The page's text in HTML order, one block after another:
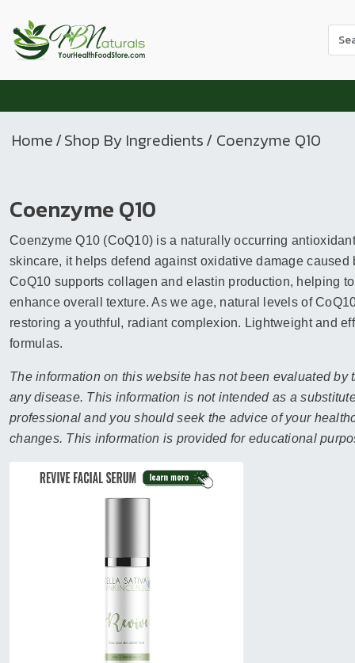
Use
the
to
go
to
the
Home/Shop By Ingredients/ Coenzyme Q10
Coenzyme Q10
Coenzyme Q10 (CoQ10) is a naturally occurring
skincare, it helps defend against oxidative damage
CoQ10 supports collagen and elastin production, helping
enhance overall texture. As we age, natural levels of
restoring a youthful, radiant complexion. Lightweight and
formulas.
The information on this website has not been evaluated
any disease. This information is not intended as a
professional and you should seek the advice of your
changes. This information is provided for educational